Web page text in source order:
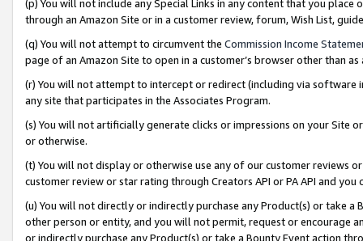
(p) You will not include any Special Links in any content that you
through an Amazon Site or in a customer review, forum, Wish List,
(q) You will not attempt to circumvent the Commission Income
page of an Amazon Site to open in a customer’s browser other than
(r) You will not attempt to intercept or redirect (including via software
any site that participates in the Associates Program.
(s) You will not artificially generate clicks or impressions on your Site
or otherwise.
(t) You will not display or otherwise use any of our customer reviews
customer review or star rating through Creators API or PA API and
(u) You will not directly or indirectly purchase any Product(s) or take
other person or entity, and you will not permit, request or encourage
or indirectly purchase any Product(s) or take a Bounty Event action